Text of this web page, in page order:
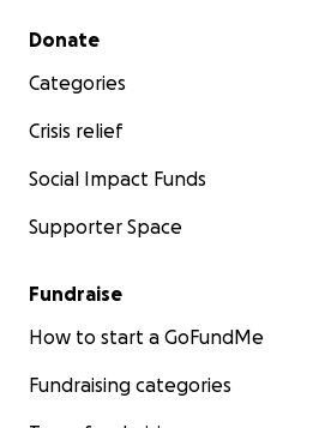
Secondary menu
Donate
Categories
Crisis relief
Social Impact Funds
Supporter Space
Fundraise
How to start a GoFundMe
Fundraising categories